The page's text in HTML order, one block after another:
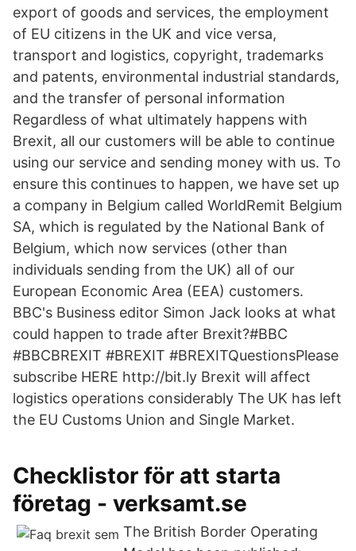
export of goods and services, the employment
of EU citizens in the UK and vice versa,
transport and logistics, copyright, trademarks
and patents, environmental industrial standards,
and the transfer of personal information
Regardless of what ultimately happens with
Brexit, all our customers will be able to continue
using our service and sending money with us. To
ensure this continues to happen, we have set up
a company in Belgium called WorldRemit Belgium
SA, which is regulated by the National Bank of
Belgium, which now services (other than
individuals sending from the UK) all of our
European Economic Area (EEA) customers.
BBC's Business editor Simon Jack looks at what
could happen to trade after Brexit?#BBC
#BBCBREXIT #BREXIT #BREXITQuestionsPlease
subscribe HERE http://bit.ly Brexit will affect
logistics operations considerably The UK has left
the EU Customs Union and Single Market.
Checklistor för att starta
företag - verksamt.se
The British Border Operating